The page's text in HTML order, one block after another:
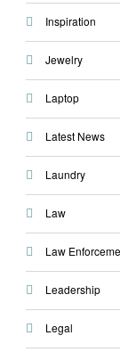
Inspiration
Jewelry
Laptop
Latest News
Laundry
Law
Law
Leadership
Legal